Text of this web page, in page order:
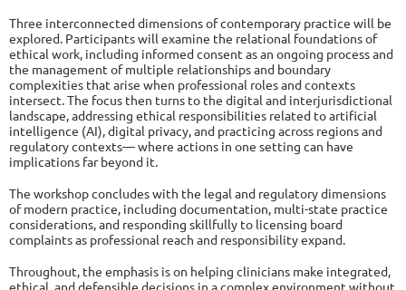
Three interconnected dimensions of contemporary practice will be
explored. Participants will examine the relational foundations of
ethical work, including informed consent as an ongoing process and
the management of multiple relationships and boundary
complexities that arise when professional roles and contexts
intersect. The focus then turns to the digital and interjurisdictional
landscape, addressing ethical responsibilities related to artificial
intelligence (AI), digital privacy, and practicing across regions and
regulatory contexts— where actions in one setting can have
implications far beyond it.
The workshop concludes with the legal and regulatory dimensions
of modern practice, including documentation, multi-state practice
considerations, and responding skillfully to licensing board
complaints as professional reach and responsibility expand.
Throughout, the emphasis is on helping clinicians make integrated,
ethical, and defensible decisions in a complex environment without